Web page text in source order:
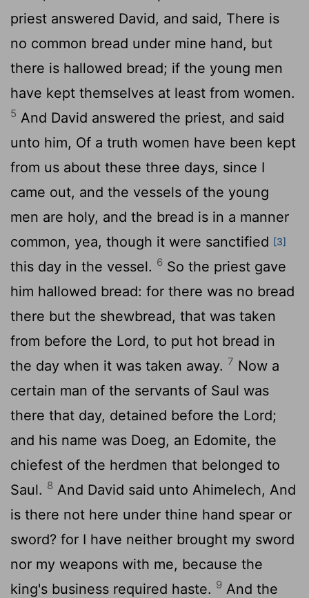
priest answered David, and said, There is
no common bread under mine hand, but
there is hallowed bread; if the young men
have kept themselves at least from women.
5 And David answered the priest, and said
unto him, Of a truth women have been kept
from us about these three days, since I
came out, and the vessels of the young
men are holy, and the bread is in a manner
common, yea, though it were sanctified [3]
this day in the vessel. 6 So the priest gave
him hallowed bread: for there was no bread
there but the shewbread, that was taken
from before the Lord, to put hot bread in
the day when it was taken away. 7 Now a
certain man of the servants of Saul was
there that day, detained before the Lord;
and his name was Doeg, an Edomite, the
chiefest of the herdmen that belonged to
Saul. 8 And David said unto Ahimelech, And
is there not here under thine hand spear or
sword? for I have neither brought my sword
nor my weapons with me, because the
king's business required haste. 9 And the